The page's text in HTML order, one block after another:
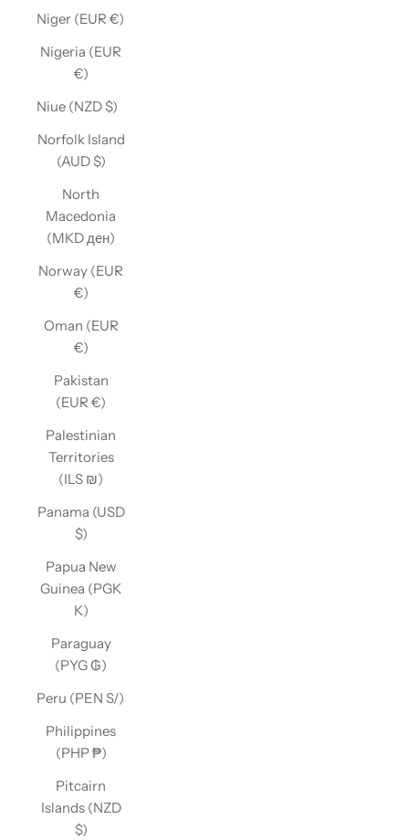
Niger (EUR €)
Nigeria (EUR
€)
Niue (NZD $)
Norfolk Island
(AUD $)
North
Macedonia
(MKD ден)
Norway (EUR
€)
Oman (EUR
€)
Pakistan
(EUR €)
Palestinian
Territories
(ILS ₪)
Panama (USD
$)
Papua New
Guinea (PGK
K)
Paraguay
(PYG ₲)
Peru (PEN S/)
Philippines
(PHP ₱)
Pitcairn
Islands (NZD
$)